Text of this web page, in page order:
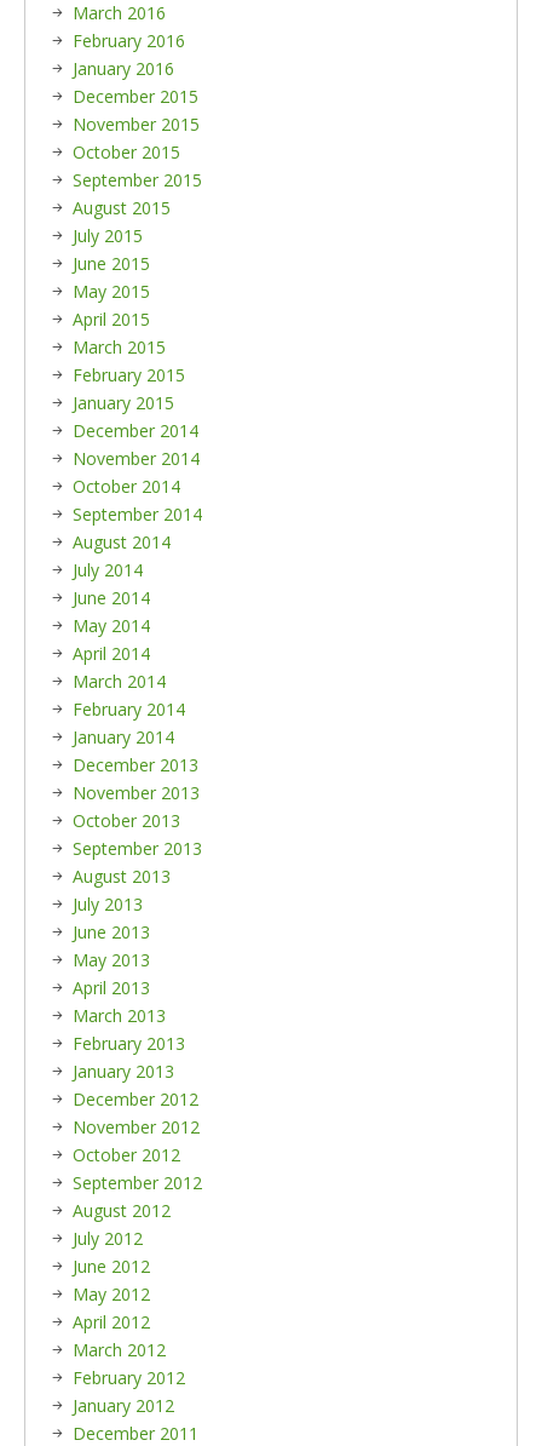
March 2016
February 2016
January 2016
December 2015
November 2015
October 2015
September 2015
August 2015
July 2015
June 2015
May 2015
April 2015
March 2015
February 2015
January 2015
December 2014
November 2014
October 2014
September 2014
August 2014
July 2014
June 2014
May 2014
April 2014
March 2014
February 2014
January 2014
December 2013
November 2013
October 2013
September 2013
August 2013
July 2013
June 2013
May 2013
April 2013
March 2013
February 2013
January 2013
December 2012
November 2012
October 2012
September 2012
August 2012
July 2012
June 2012
May 2012
April 2012
March 2012
February 2012
January 2012
December 2011